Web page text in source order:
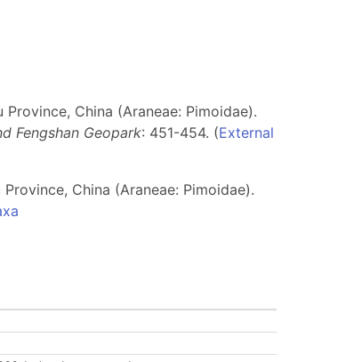
Province, China (Araneae: Pimoidae).
Fengshan Geopark: 451-454. (External
China (Araneae: Pimoidae).